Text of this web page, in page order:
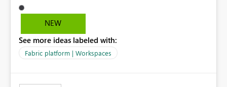
Data Gateway or the On-Premises Data Gateway.
Because of this limitation, organizations that want to use
forced to allow inbound access from Power BI/Fabric
public service endpoints by whitelisting Microsoft-
NEW
See more ideas labeled with:
Fabric platform | Workspaces